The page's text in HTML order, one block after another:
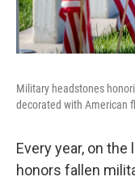
Military headstones
decorated with American
Every year, on the
honors fallen